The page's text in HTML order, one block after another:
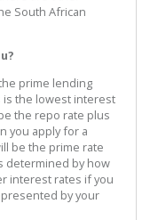
South African
prime lending
is the lowest interest
the repo rate plus
you apply for a
be the prime rate
determined by how
interest rates if you
by your